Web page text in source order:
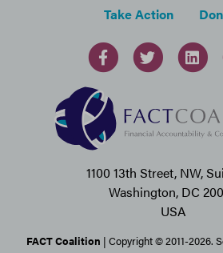
Take Action
1100 13th Street, NW,
Washington, DC
USA
FACT Coalition | Copyright © 2011-2026.